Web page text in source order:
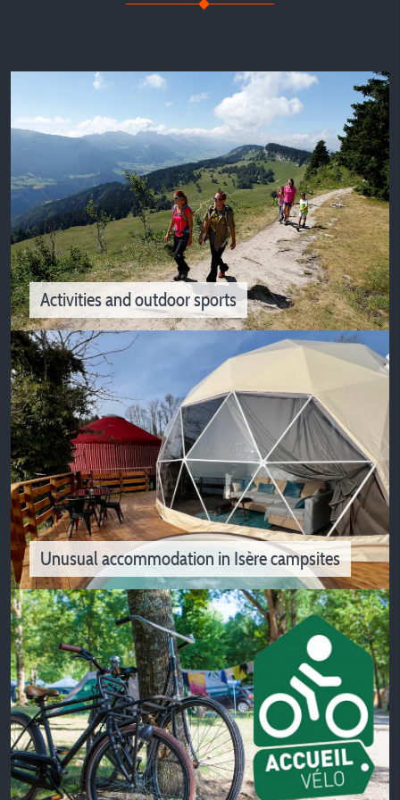
Activities and outdoor sports
Activities and outdoor sports
Fancy to spend sportive holidays in Isère? Hiking and
biking near our campsites
Unusual accommodation in Isère campsites
Unusual accommodation in Isère
campsites
Do you want to change your vacation mode? The
unusual accommodation offered by Isère campsites may